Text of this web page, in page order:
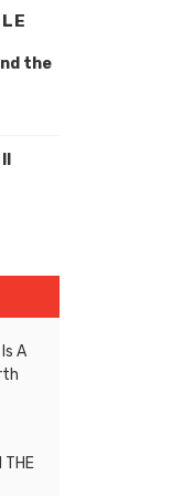
the
A
THE